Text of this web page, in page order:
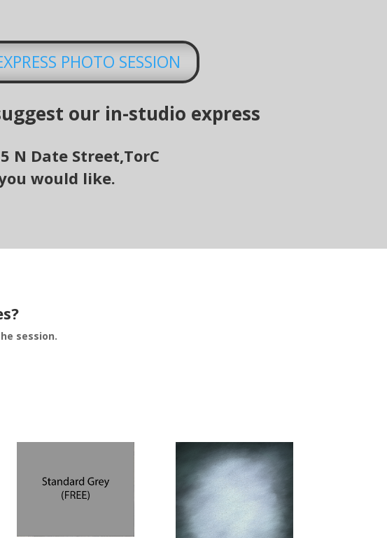
PHOTO SESSION
our in-studio express
N Date Street,TorC
would like.
session.